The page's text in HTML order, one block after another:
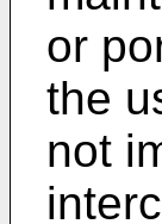
or
the
not